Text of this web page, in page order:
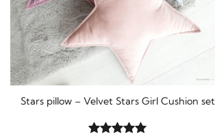
Stars pillow – Velvet Stars Girl Cushion set